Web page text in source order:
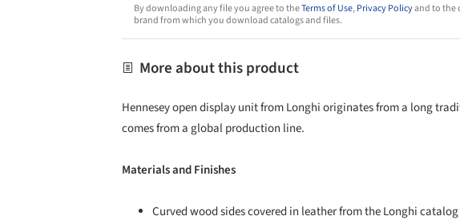
By downloading any file you agree to theTerms of Use,Privacy Policyand to the
brand from which you download catalogs and files.
More about this product
Hennesey open display unit from Longhi originates from a long
comes from a global production line.
Materials and Finishes
Curved wood sides covered in leather from the Longhi catalog